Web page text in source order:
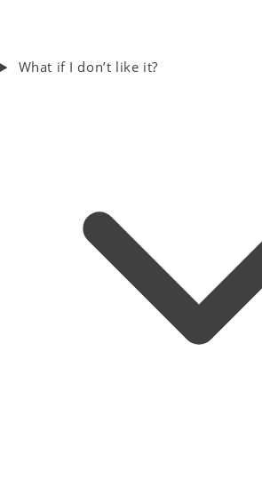
What if I don’t like it?